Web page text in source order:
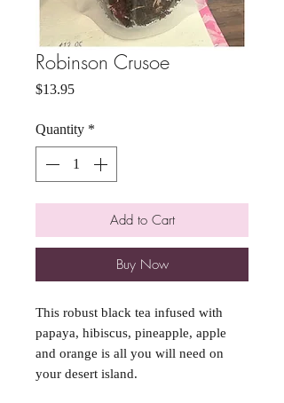
Robinson Crusoe
$13.95Price
Quantity *
Add to Cart
Buy Now
This robust black tea infused with
papaya, hibiscus, pineapple, apple
and orange is all you will need on
your desert island.